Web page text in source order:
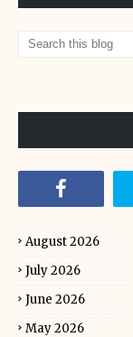
August 2026
July 2026
June 2026
May 2026